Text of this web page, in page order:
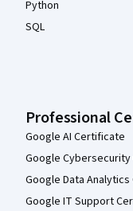
Python
SQL
Professional
Google AI Certificate
Google
Google Data
Google IT Support